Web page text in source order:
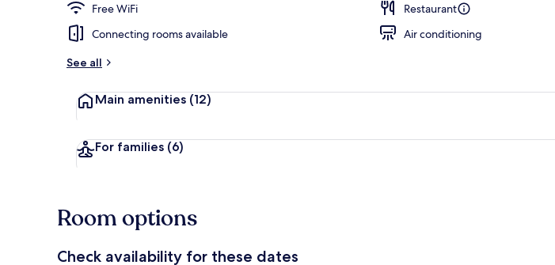
Free WiFi
Restaurant
Connecting rooms available
Air conditioning
See all
Main amenities (12)
For families (6)
Room options
Check availability for these dates